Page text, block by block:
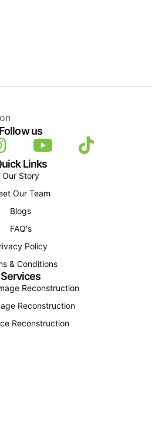
Follow us
Links
Our Story
Our Team
Blogs
FAQ's
Policy
& Conditions
Services
Reconstruction
Reconstruction
Reconstruction